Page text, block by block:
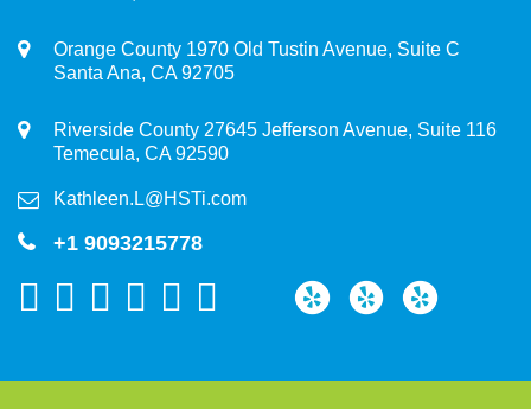
Orange County 1970 Old Tustin Avenue, Suite C
Santa Ana, CA 92705
Riverside County 27645 Jefferson Avenue, Suite 116
Temecula, CA 92590
Kathleen.L@HSTi.com
+1 9093215778